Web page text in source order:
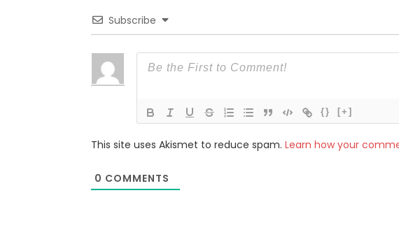
Subscribe
{} [+]
This site uses Akismet to reduce spam. Learn how your
0 COMMENTS